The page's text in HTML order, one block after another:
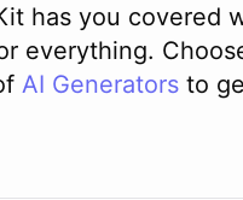
has you covered
everything.
AI Generators to